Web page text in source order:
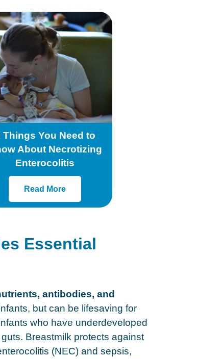
Things You Need to
About Necrotizing
Enterocolitis
Read More
Essential
antibodies, and
but can be lifesaving for
who have underdeveloped
Breastmilk protects against
(NEC) and sepsis,